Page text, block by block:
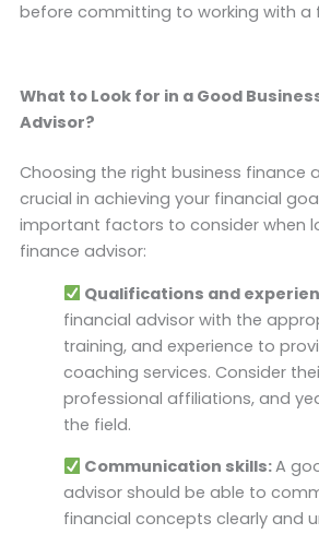
before committing to working with a
What to Look for in a Good
Advisor?
Choosing the right business finance
crucial in achieving your financial
important factors to consider when
finance advisor:
Qualifications and
financial advisor with the
training, and experience to
coaching services. Consider
professional affiliations, and
the field.
Communication skills:A
advisor should be able to
financial concepts clearly and